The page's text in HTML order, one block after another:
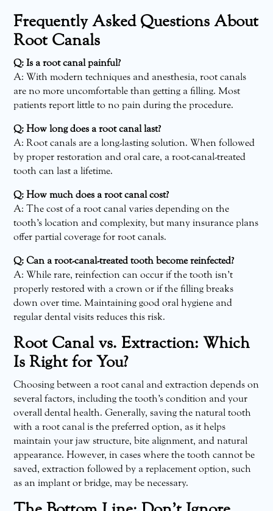
Frequently Asked Questions About
Root Canals
Q: Is a root canal painful?
A: With modern techniques and anesthesia, root canals
are no more uncomfortable than getting a filling. Most
patients report little to no pain during the procedure.
Q: How long does a root canal last?
A: Root canals are a long-lasting solution. When followed
by proper restoration and oral care, a root-canal-treated
tooth can last a lifetime.
Q: How much does a root canal cost?
A: The cost of a root canal varies depending on the
tooth’s location and complexity, but many insurance plans
offer partial coverage for root canals.
Q: Can a root-canal-treated tooth become reinfected?
A: While rare, reinfection can occur if the tooth isn’t
properly restored with a crown or if the filling breaks
down over time. Maintaining good oral hygiene and
regular dental visits reduces this risk.
Root Canal vs. Extraction: Which
Is Right for You?
Choosing between a root canal and extraction depends on
several factors, including the tooth’s condition and your
overall dental health. Generally, saving the natural tooth
with a root canal is the preferred option, as it helps
maintain your jaw structure, bite alignment, and natural
appearance. However, in cases where the tooth cannot be
saved, extraction followed by a replacement option, such
as an implant or bridge, may be necessary.